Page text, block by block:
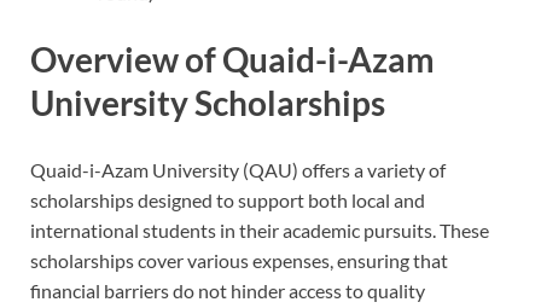
Overview of Quaid-i-Azam
University Scholarships
Quaid-i-Azam University (QAU) offers a variety of
scholarships designed to support both local and
international students in their academic pursuits. These
scholarships cover various expenses, ensuring that
financial barriers do not hinder access to quality